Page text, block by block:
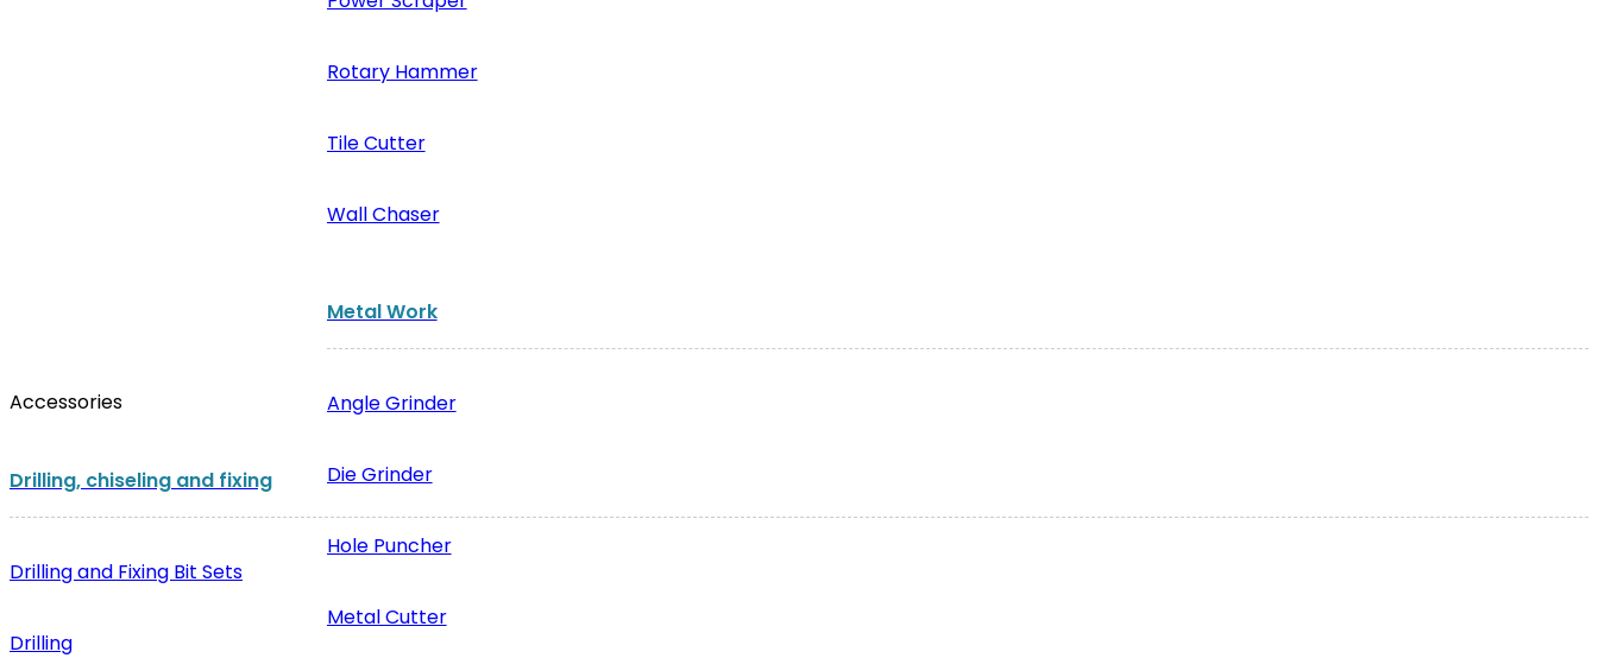
Rotary Hammer
Tile Cutter
Wall Chaser
Metal Work
Angle Grinder
Die Grinder
Hole Puncher
Metal Cutter
Accessories
Drilling, chiseling and fixing
Drilling and Fixing Bit Sets
Drilling